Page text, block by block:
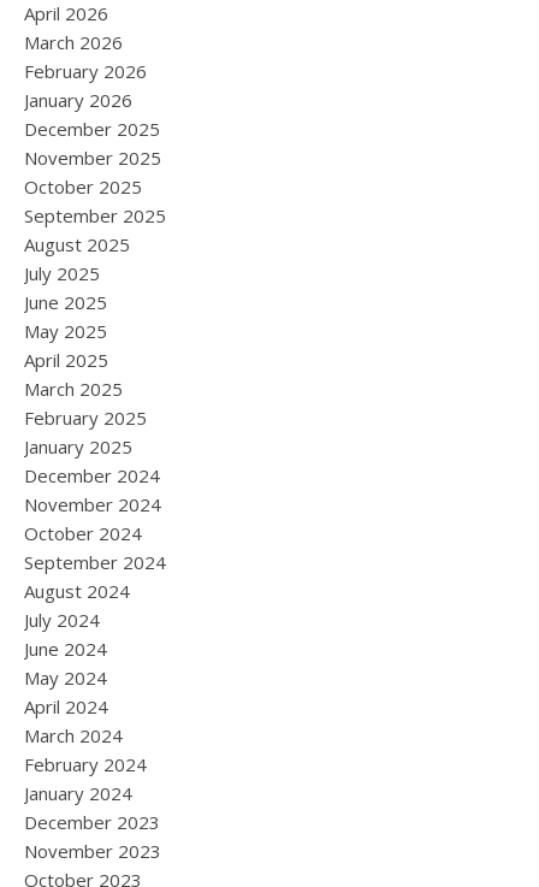
April 2026
March 2026
February 2026
January 2026
December 2025
November 2025
October 2025
September 2025
August 2025
July 2025
June 2025
May 2025
April 2025
March 2025
February 2025
January 2025
December 2024
November 2024
October 2024
September 2024
August 2024
July 2024
June 2024
May 2024
April 2024
March 2024
February 2024
January 2024
December 2023
November 2023
October 2023